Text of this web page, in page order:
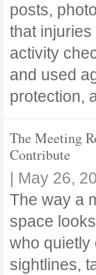
posts,
that
activity
and used
protection,
The Meeting
Contribute
| May 26,
The way a
space
who quietly
sightlines,